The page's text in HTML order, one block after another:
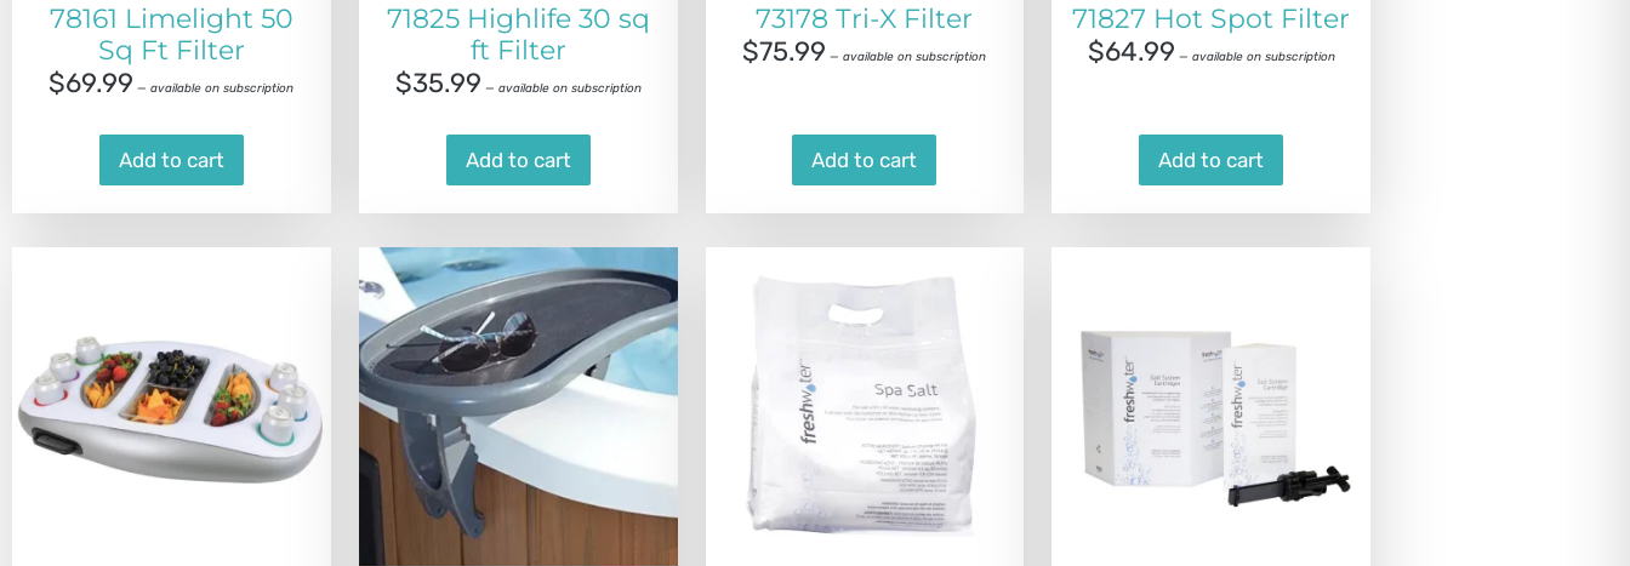
78161 Limelight 50
Sq Ft Filter
$69.99 — available on subscription
Add to cart
71825 Highlife 30 sq
ft Filter
$35.99 — available on subscription
Add to cart
73178 Tri-X Filter
$75.99 — available on subscription
Add to cart
71827 Hot Spot Filter
$64.99 — available on subscription
Add to cart